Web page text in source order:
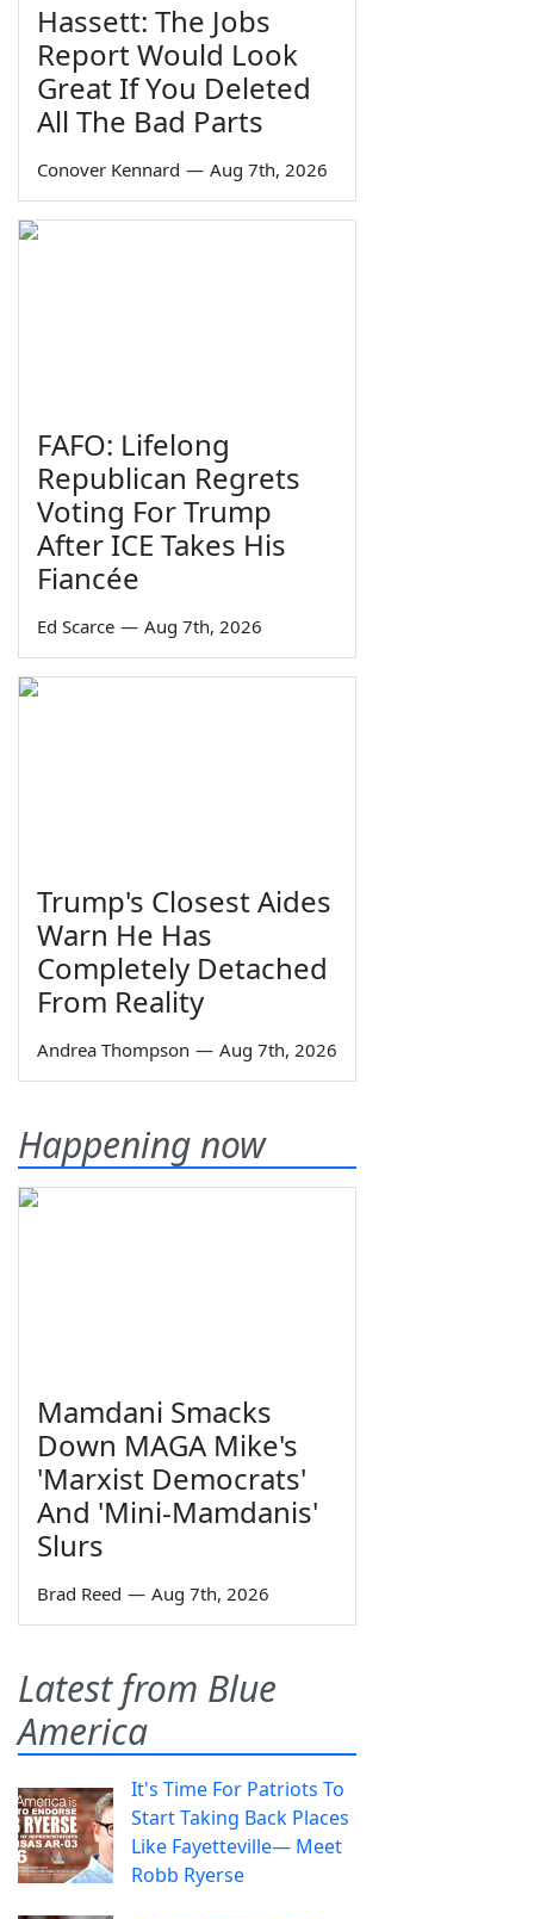
Hassett: The Jobs
Report Would Look
Great If You Deleted
All The Bad Parts
Conover Kennard — Aug 7th, 2026
FAFO: Lifelong
Republican Regrets
Voting For Trump
After ICE Takes His
Fiancée
Ed Scarce — Aug 7th, 2026
Trump's Closest Aides
Warn He Has
Completely Detached
From Reality
Andrea Thompson — Aug 7th, 2026
Happening now
Mamdani Smacks
Down MAGA Mike's
'Marxist Democrats'
And 'Mini-Mamdanis'
Slurs
Brad Reed — Aug 7th, 2026
Latest from Blue
America
It's Time For Patriots To
Start Taking Back Places
Like Fayetteville— Meet
Robb Ryerse